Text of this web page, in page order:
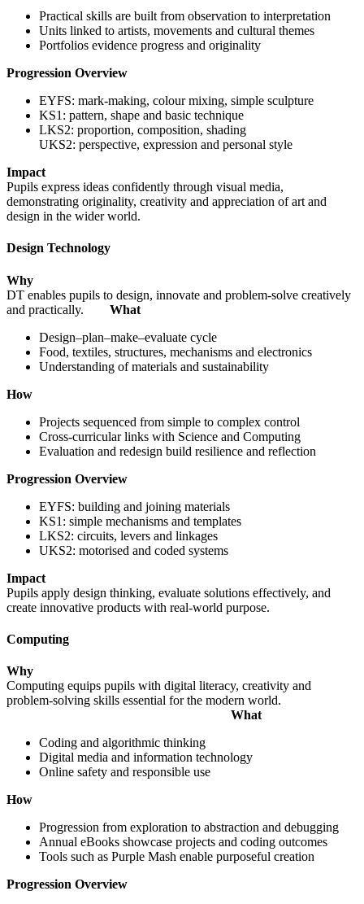
Practical skills are built from observation to interpretation
Units linked to artists, movements and cultural themes
Portfolios evidence progress and originality
Progression Overview
EYFS: mark-making, colour mixing, simple sculpture
KS1: pattern, shape and basic technique
LKS2: proportion, composition, shading
UKS2: perspective, expression and personal style
Impact
Pupils express ideas confidently through visual media,
demonstrating originality, creativity and appreciation of art and
design in the wider world.
Design Technology
Why
DT enables pupils to design, innovate and problem-solve creatively
and practically. What
Design–plan–make–evaluate cycle
Food, textiles, structures, mechanisms and electronics
Understanding of materials and sustainability
How
Projects sequenced from simple to complex control
Cross-curricular links with Science and Computing
Evaluation and redesign build resilience and reflection
Progression Overview
EYFS: building and joining materials
KS1: simple mechanisms and templates
LKS2: circuits, levers and linkages
UKS2: motorised and coded systems
Impact
Pupils apply design thinking, evaluate solutions effectively, and
create innovative products with real-world purpose.
Computing
Why
Computing equips pupils with digital literacy, creativity and
problem-solving skills essential for the modern world.
What
Coding and algorithmic thinking
Digital media and information technology
Online safety and responsible use
How
Progression from exploration to abstraction and debugging
Annual eBooks showcase projects and coding outcomes
Tools such as Purple Mash enable purposeful creation
Progression Overview